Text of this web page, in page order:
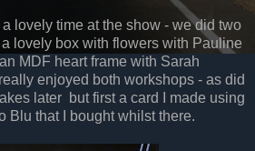
lovely time at the show - we did two
lovely box with flowers with Pauline
MDF heart frame with Sarah
enjoyed both workshops - as did
later but first a card I made using
Blu that I bought whilst there.